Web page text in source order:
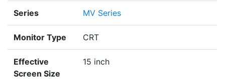
Series MV Series
Monitor Type CRT
Effective
Screen Size
15 inch